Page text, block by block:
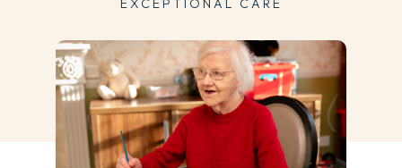
EXCEPTIONAL CARE